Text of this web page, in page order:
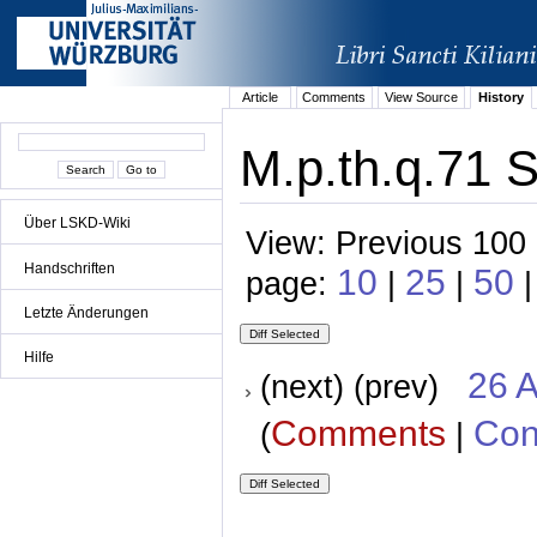
Über LSKD-Wiki
Handschriften
Letzte Änderungen
Hilfe
Article Comments View Source History
M.p.th.q.71
View: Previous
page: 10 | 25 | 50
(next) (prev) 26
(Comments |